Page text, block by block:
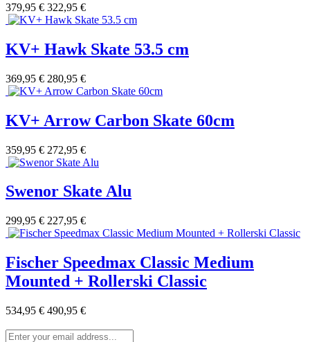
379,95 € 322,95 €
KV+ Hawk Skate 53.5 cm
369,95 € 280,95 €
KV+ Arrow Carbon Skate 60cm
359,95 € 272,95 €
Swenor Skate Alu
299,95 € 227,95 €
Fischer Speedmax Classic Medium
Mounted + Rollerski Classic
534,95 € 490,95 €